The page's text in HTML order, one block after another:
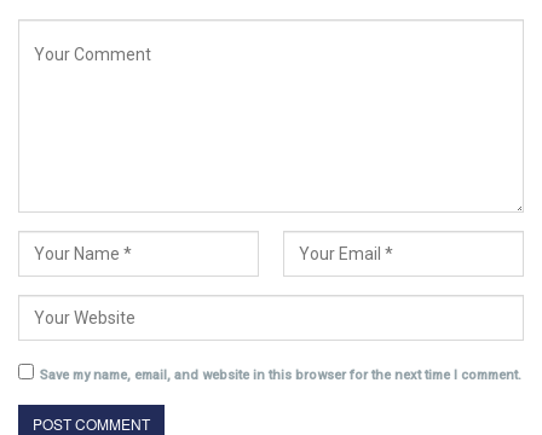
Save my name, email, and website in this browser for the next time I comment.